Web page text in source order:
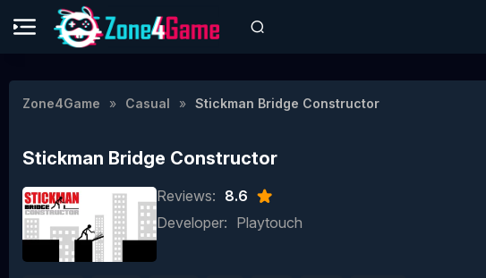
Zone4Game Casual Stickman Bridge Constructor
Stickman Bridge Constructor
Reviews: 8.6
Developer: Playtouch